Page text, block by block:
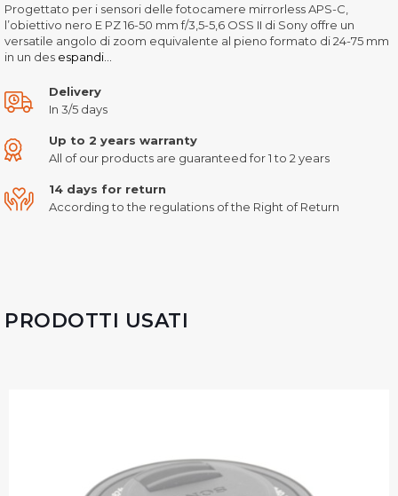
Progettato per i sensori delle fotocamere mirrorless APS-C,
l’obiettivo nero E PZ 16-50 mm f/3,5-5,6 OSS II di Sony offre un
versatile angolo di zoom equivalente al pieno formato di 24-75 mm
in un des espandi...
Delivery
In 3/5 days
Up to 2 years warranty
All of our products are guaranteed for 1 to 2 years
14 days for return
According to the regulations of the Right of Return
PRODOTTI USATI